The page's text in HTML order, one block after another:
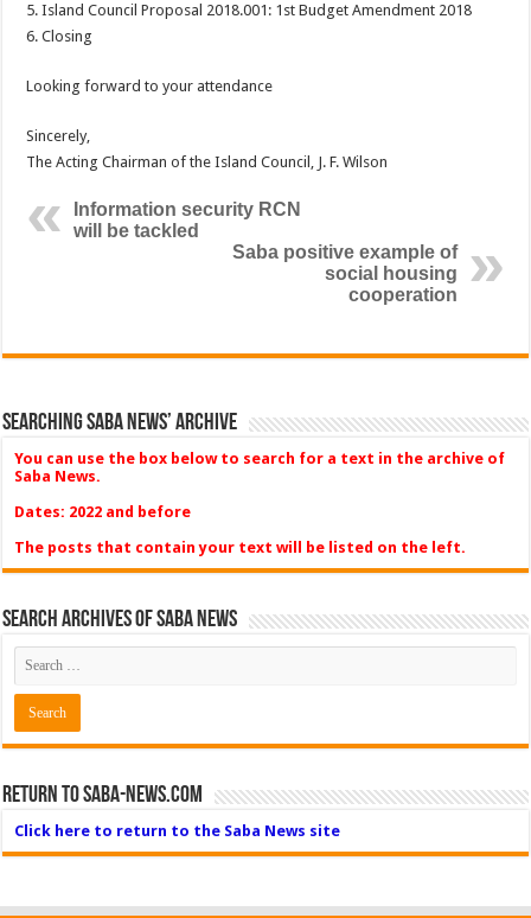
5. Island Council Proposal 2018.001: 1st Budget Amendment 2018
6. Closing
Looking forward to your attendance
Sincerely,
The Acting Chairman of the Island Council, J. F. Wilson
Information security RCN
will be tackled
Saba positive example of
social housing
cooperation
Searching Saba News’ Archive
You can use the box below to search for a text in the archive of
Saba News.
Dates: 2022 and before
The posts that contain your text will be listed on the left.
Search Archives of Saba News
Return to Saba-News.com
Click here to return to the Saba News site